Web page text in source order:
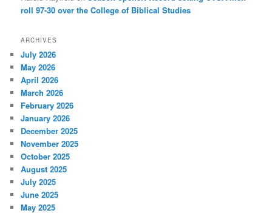
roll 97-30 over the College of Biblical Studies
ARCHIVES
July 2026
May 2026
April 2026
March 2026
February 2026
January 2026
December 2025
November 2025
October 2025
August 2025
July 2025
June 2025
May 2025